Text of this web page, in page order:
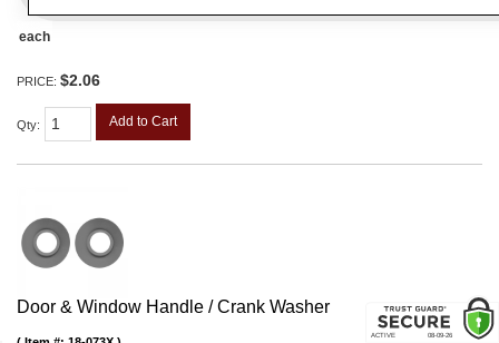
each
PRICE: $2.06
Qty: Add to Cart
Door & Window Handle / Crank Washer